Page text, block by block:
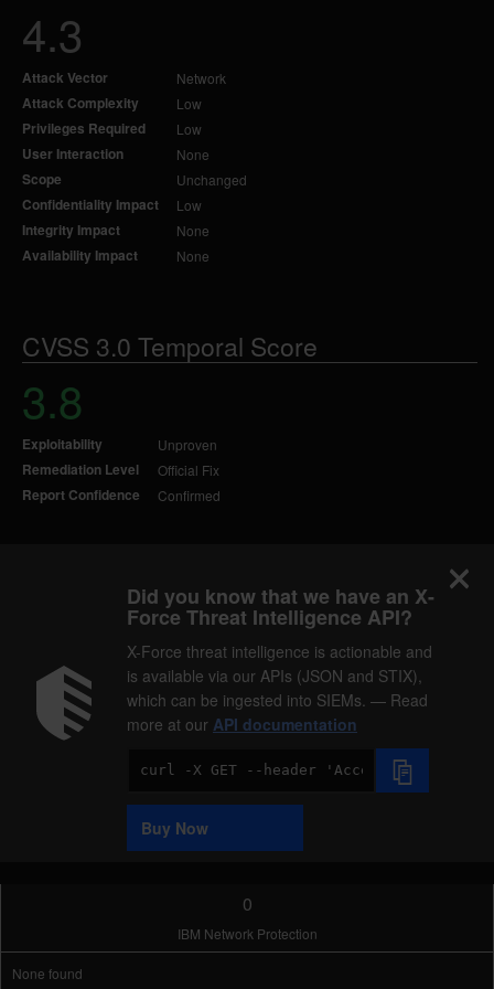
4.3
Attack Vector Network
Attack Complexity Low
Privileges Required Low
User Interaction None
Scope Unchanged
Confidentiality Impact Low
Integrity Impact None
Availability Impact None
CVSS 3.0 Temporal Score
3.8
Exploitability Unproven
Remediation Level Official Fix
Report Confidence Confirmed
Did you know that we have an X-
Force Threat Intelligence API?
X-Force threat intelligence is actionable and
is available via our APIs (JSON and STIX),
which can be ingested into SIEMs. — Read
more at our API documentation
Code
Sample
Buy Now
0
IBM Network Protection
None found